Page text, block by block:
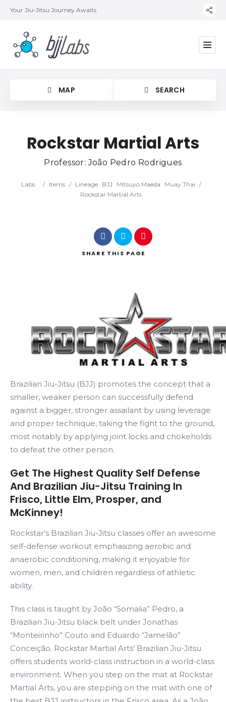
Your Jiu-Jitsu Journey Awaits
MAP SEARCH
Category
Location
Rockstar Martial Arts
Professor: João Pedro Rodrigues
Labs / Items / Lineage BJJ Mitsuyo Maeda Muay Thai /
Rockstar Martial Arts
SHARE THIS PAGE
Brazilian Jiu-Jitsu (BJJ) promotes the concept that a
smaller, weaker person can successfully defend
against a bigger, stronger assailant by using leverage
and proper technique, taking the fight to the ground,
most notably by applying joint locks and chokeholds
to defeat the other person.
Get The Highest Quality Self Defense
And Brazilian Jiu-Jitsu Training In
Frisco, Little Elm, Prosper, and
McKinney!
Rockstar’s Brazilian Jiu-Jitsu classes offer an awesome
self-defense workout emphasizing aerobic and
anaerobic conditioning, making it enjoyable for
women, men, and children regardless of athletic
ability.
This class is taught by João “Somalia” Pedro, a
Brazilian Jiu-Jitsu black belt under Jonathas
“Monteirinho” Couto and Eduardo “Jamelão”
Conceição. Rockstar Martial Arts’ Brazilian Jiu-Jitsu
offers students world-class instruction in a world-class
environment. When you step on the mat at Rockstar
Martial Arts, you are stepping on the mat with one of